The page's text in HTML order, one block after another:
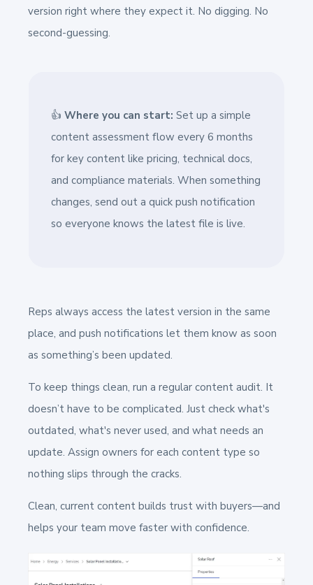
version right where they expect it. No digging. No
second-guessing.
👍 Where you can start: Set up a simple
content assessment flow every 6 months
for key content like pricing, technical docs,
and compliance materials. When something
changes, send out a quick push notification
so everyone knows the latest file is live.
Reps always access the latest version in the same
place, and push notifications let them know as soon
as something’s been updated.
To keep things clean, run a regular content audit. It
doesn’t have to be complicated. Just check what's
outdated, what's never used, and what needs an
update. Assign owners for each content type so
nothing slips through the cracks.
Clean, current content builds trust with buyers—and
helps your team move faster with confidence.